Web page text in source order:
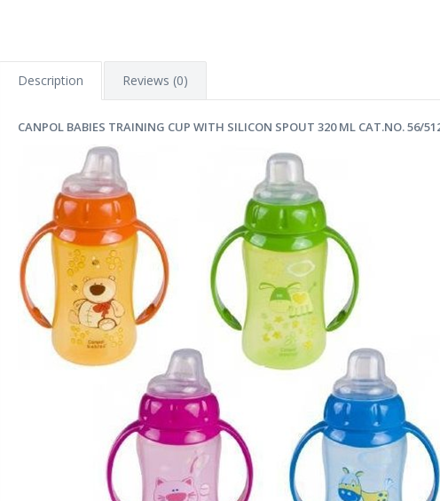
Description Reviews (0)
CANPOL BABIES TRAINING CUP WITH SILICON SPOUT 320 ML CAT.NO. 56/